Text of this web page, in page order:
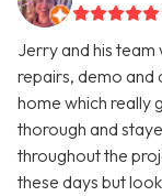
Jerry and his
repairs, demo and
home which really
thorough and
throughout the
these days but